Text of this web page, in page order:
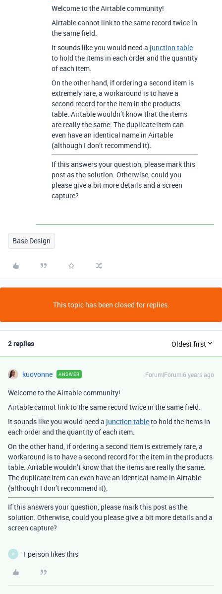
Welcome to the Airtable community!
Airtable cannot link to the same record twice in
the same field.
It sounds like you would need a junction table
to hold the items in each order and the quantity
of each item.
On the other hand, if ordering a second item is
extremely rare, a workaround is to have a
second record for the item in the products
table. Airtable wouldn’t know that the items
are really the same. The duplicate item can
even have an identical name in Airtable
(although I don’t recommend it).
If this answers your question, please mark this
post as the solution. Otherwise, could you
please give a bit more details and a screen
capture?
Base Design
This topic has been closed for replies.
2 replies Oldest first
kuovonne ANSWER Forum|Forum|6 years ago
Welcome to the Airtable community!
Airtable cannot link to the same record twice in the same field.
It sounds like you would need a junction tableto hold the items in
each order and the quantity of each item.
On the other hand, if ordering a second item is extremely rare, a
workaround is to have a second record for the item in the products
table. Airtable wouldn’t know that the items are really the same.
The duplicate item can even have an identical name in Airtable
(although I don’t recommend it).
If this answers your question, please mark this post as the
solution. Otherwise, could you please give a bit more details and a
screen capture?
P 1 person likes this